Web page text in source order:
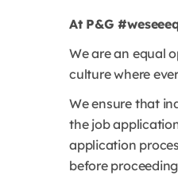
At P&G
We are an equal
culture where
We ensure that
the job
application
before